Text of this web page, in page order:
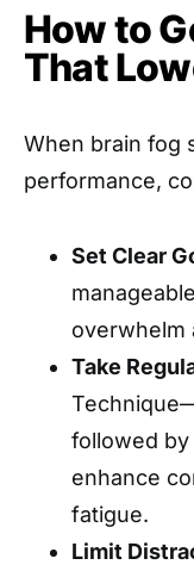
How to
That
When brain fog
performance,
Set Clear
overwhelm
Take
followed
enhance
fatigue.
Limit